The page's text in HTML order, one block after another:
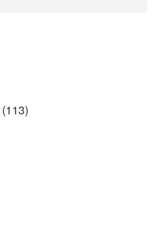
(113)